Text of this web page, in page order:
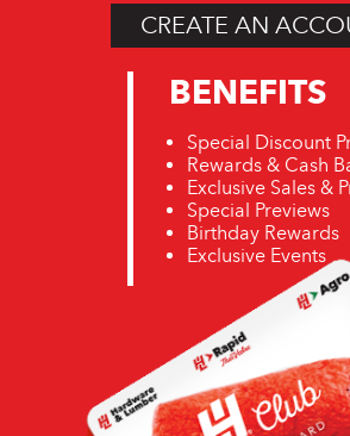
CREATE AN
BENEFITS
Special Discount
Rewards & Cash
Exclusive Sales &
Special Previews
Birthday Rewards
Exclusive Events